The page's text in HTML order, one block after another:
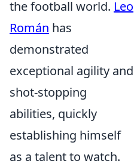
the football world. Leo
Román has
demonstrated
exceptional agility and
shot-stopping
abilities, quickly
establishing himself
as a talent to watch.